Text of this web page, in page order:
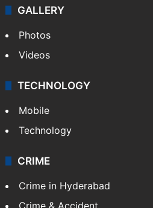
GALLERY
Photos
Videos
TECHNOLOGY
Mobile
Technology
CRIME
Crime in Hyderabad
Crime & Accident